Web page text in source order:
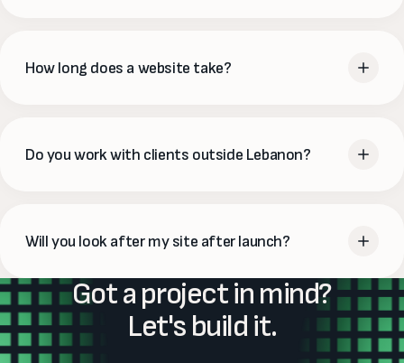
quote. Tell us your goals and we'll send a clear, fixed
How long does a website take?
couple of weeks. We'll give you a realistic timeline up front
Do you work with clients outside Lebanon?
shared previews — wherever you are.
Will you look after my site after launch?
Absolutely. Our Website Support plans handle updates,
security, monitoring and day-to-day changes, so your site
stays fast and current long after launch — and we're
Got a project in mind?
Let's build it.